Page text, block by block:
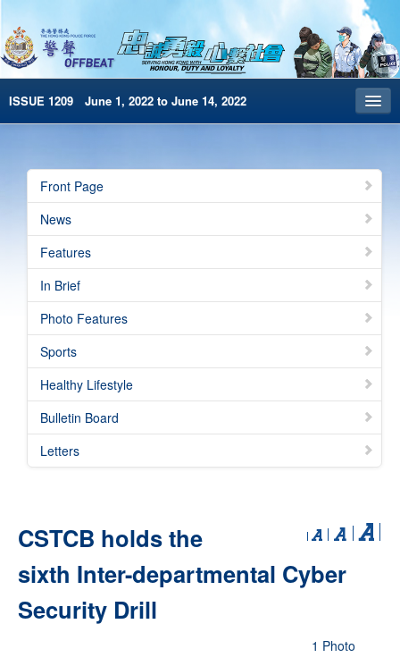
ISSUE 1209 June 1, 2022 to June 14, 2022
Archives
HKP Home
简体版
e-Book version
Special Edition
Front Page
News
Features
In Brief
Photo Features
Sports
Healthy Lifestyle
Bulletin Board
Letters
CSTCB holds the
sixth Inter-departmental Cyber
Security Drill
1 Photo